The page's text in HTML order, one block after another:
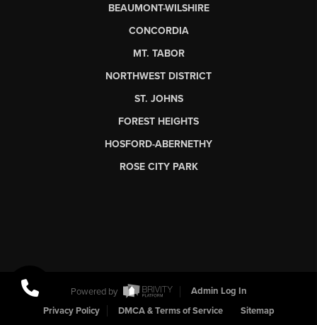
BEAUMONT-WILSHIRE
CONCORDIA
MT. TABOR
NORTHWEST DISTRICT
ST. JOHNS
FOREST HEIGHTS
HOSFORD-ABERNETHY
ROSE CITY PARK
Powered by
Admin Log In
Privacy Policy
DMCA & Terms of Service Sitemap